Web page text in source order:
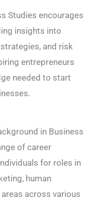
Studies encourages
insights into
and risk
entrepreneurs
needed to start
in Business
of career
for roles in
human
across various